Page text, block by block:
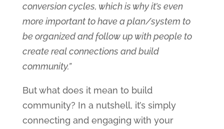
conversion cycles, which is why it’s even
more important to have a plan/system to
be organized and follow up with people to
create real connections and build
community.”
But what does it mean to build
community? In a nutshell, it’s simply
connecting and engaging with your